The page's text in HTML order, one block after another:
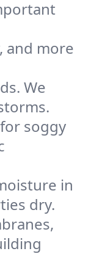
and more
We
soggy
in
dry.